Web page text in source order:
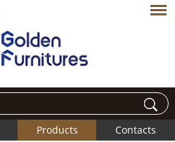
Products Contacts